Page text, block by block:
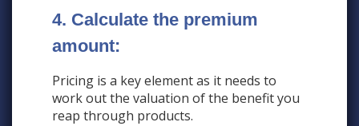
4. Calculate the premium
amount:
Pricing is a key element as it needs to
work out the valuation of the benefit you
reap through products.